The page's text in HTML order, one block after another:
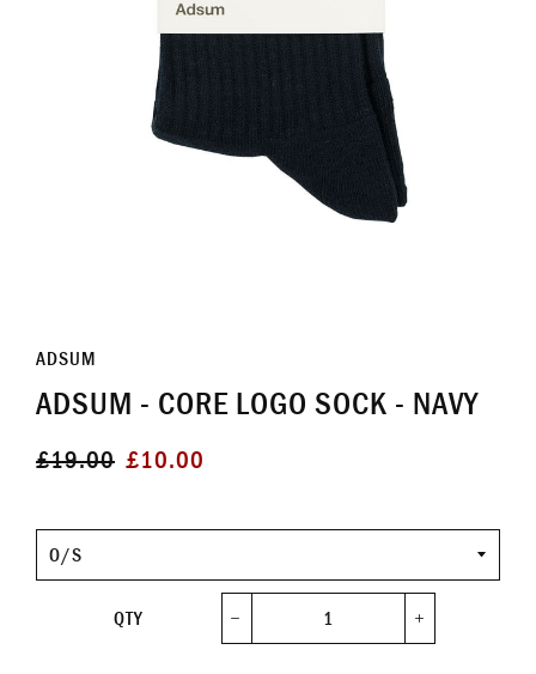
ADSUM
ADSUM - CORE LOGO SOCK - NAVY
Regular
£19.00
Sale
£10.00
Size
QTY